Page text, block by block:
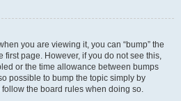
you are viewing it, you can “bump” the
first page. However, if you do not see this,
or the time allowance between bumps
possible to bump the topic simply by
the board rules when doing so.